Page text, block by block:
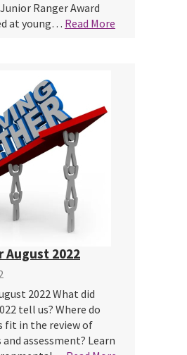
Ranger Award
at young… Read More
2022
2022 What did
tell us? Where do
fit in the review of
assessment? Learn